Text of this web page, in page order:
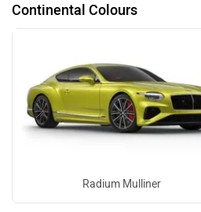
Continental Colours
Radium Mulliner